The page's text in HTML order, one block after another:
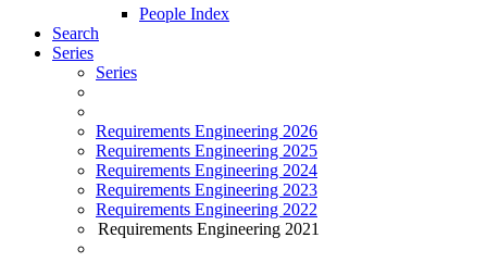
People Index
Search
Series
Series
Requirements Engineering 2026
Requirements Engineering 2025
Requirements Engineering 2024
Requirements Engineering 2023
Requirements Engineering 2022
Requirements Engineering 2021